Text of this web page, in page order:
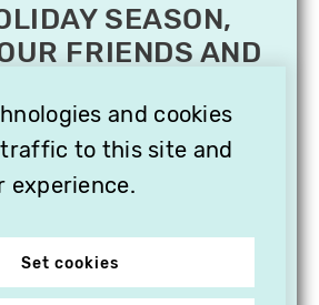
and cookies
to this site and
experience.
Set cookies
SEASON,
FRIENDS AND
TO